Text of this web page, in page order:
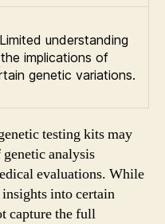
understanding
implications of
genetic variations.
testing kits may
analysis
evaluations. While
into certain
capture the full